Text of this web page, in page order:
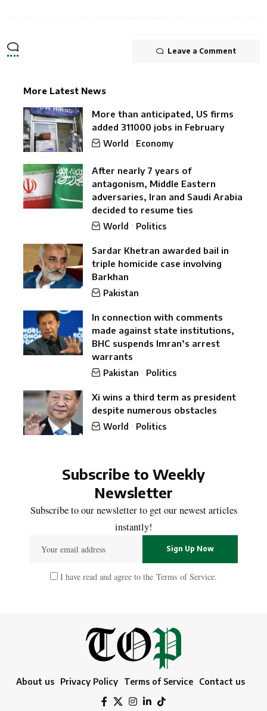
Leave a Comment
More Latest News
More than anticipated, US firms
added 311000 jobs in February
World Economy
After nearly 7 years of
antagonism, Middle Eastern
adversaries, Iran and Saudi Arabia
decided to resume ties
World Politics
Sardar Khetran awarded bail in
triple homicide case involving
Barkhan
Pakistan
In connection with comments
made against state institutions,
BHC suspends Imran’s arrest
warrants
Pakistan Politics
Xi wins a third term as president
despite numerous obstacles
World Politics
Subscribe to Weekly
Newsletter
Subscribe to our newsletter to get our newest articles
instantly!
I have read and agree to the Terms of Service.
About us Privacy Policy Terms of Service Contact us